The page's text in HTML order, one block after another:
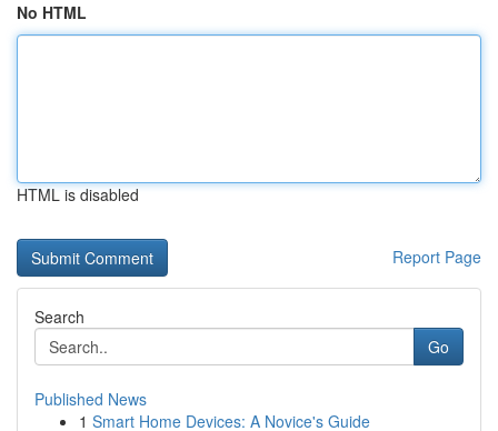
No HTML
HTML is disabled
Report Page
Search
Go
Published News
1 Smart Home Devices: A Novice's Guide